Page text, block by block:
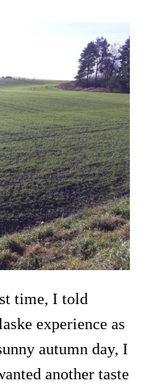
time, I told
experience as
autumn day, I
another taste